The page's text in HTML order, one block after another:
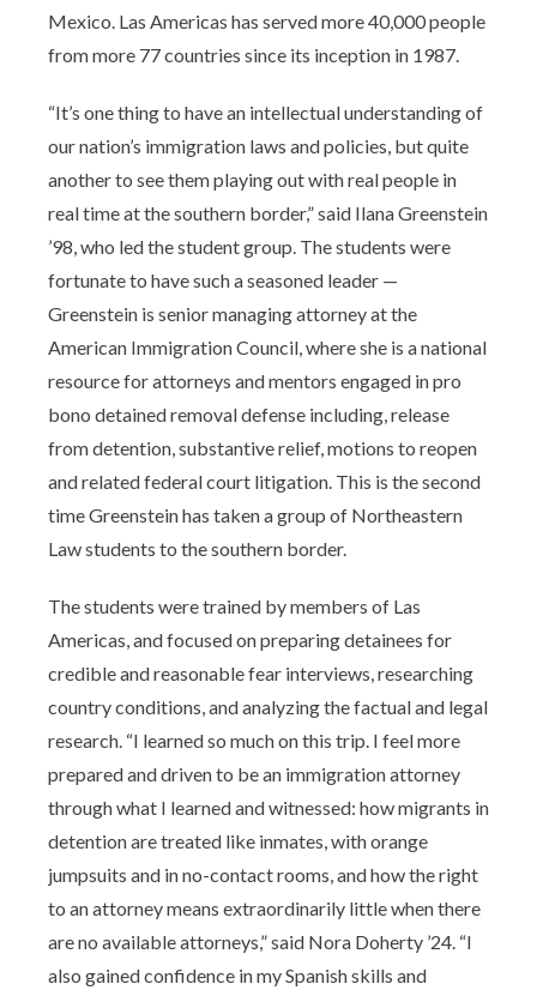
Mexico. Las Americas has served more 40,000 people
from more 77 countries since its inception in 1987.
“It’s one thing to have an intellectual understanding of
our nation’s immigration laws and policies, but quite
another to see them playing out with real people in
real time at the southern border,” said Ilana Greenstein
’98, who led the student group. The students were
fortunate to have such a seasoned leader —
Greenstein is senior managing attorney at the
American Immigration Council, where she is a national
resource for attorneys and mentors engaged in pro
bono detained removal defense including, release
from detention, substantive relief, motions to reopen
and related federal court litigation. This is the second
time Greenstein has taken a group of Northeastern
Law students to the southern border.
The students were trained by members of Las
Americas, and focused on preparing detainees for
credible and reasonable fear interviews, researching
country conditions, and analyzing the factual and legal
research. “I learned so much on this trip. I feel more
prepared and driven to be an immigration attorney
through what I learned and witnessed: how migrants in
detention are treated like inmates, with orange
jumpsuits and in no-contact rooms, and how the right
to an attorney means extraordinarily little when there
are no available attorneys,” said Nora Doherty ’24. “I
also gained confidence in my Spanish skills and